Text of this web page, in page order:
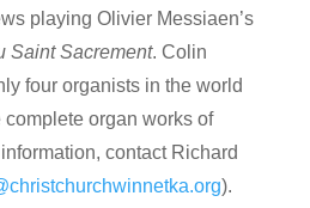
playing Olivier Messiaen’s
Saint Sacrement. Colin
four organists in the world
organ works of
contact Richard
).